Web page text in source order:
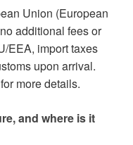
Union (European
additional fees or
EEA, import taxes
upon arrival.
more details.
and where is it